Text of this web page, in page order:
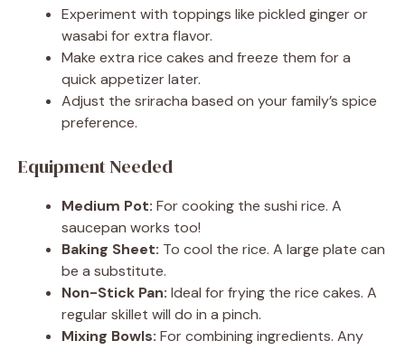
Experiment with toppings like pickled ginger or
wasabi for extra flavor.
Make extra rice cakes and freeze them for a
quick appetizer later.
Adjust the sriracha based on your family’s spice
preference.
Equipment Needed
Medium Pot: For cooking the sushi rice. A
saucepan works too!
Baking Sheet: To cool the rice. A large plate can
be a substitute.
Non-Stick Pan: Ideal for frying the rice cakes. A
regular skillet will do in a pinch.
Mixing Bowls: For combining ingredients. Any